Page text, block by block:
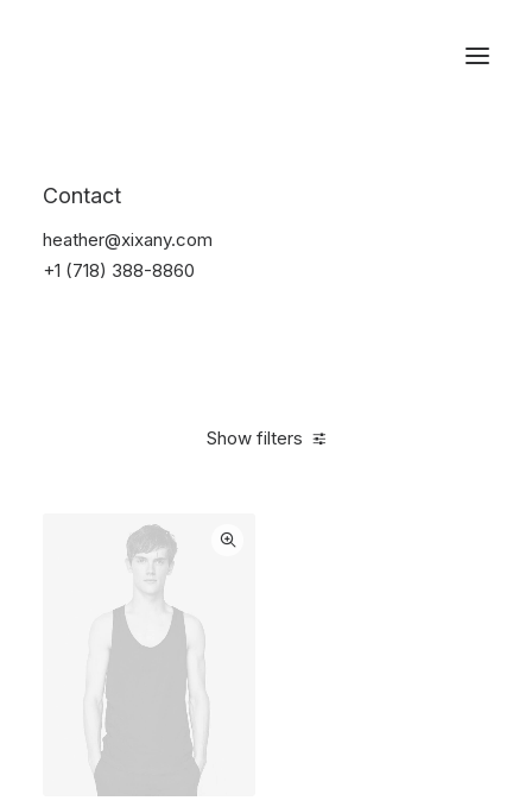
Contact
heather@xixany.com
+1 (718) 388-8860
Show filters